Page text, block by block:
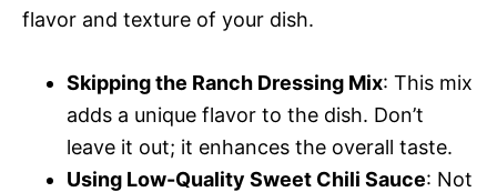
flavor and texture of your dish.
Skipping the Ranch Dressing Mix: This mix
adds a unique flavor to the dish. Don’t
leave it out; it enhances the overall taste.
Using Low-Quality Sweet Chili Sauce: Not